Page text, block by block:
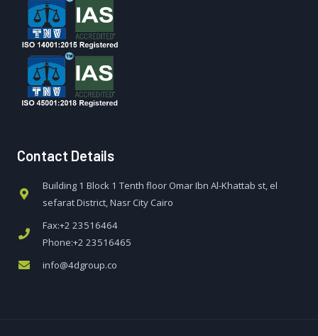
Contact Details
Building 1 Block 1 Tenth floor Omar Ibn Al-Khattab st, el
sefarat District, Nasr City Cairo
Fax:+2 23516464
Phone:+2 23516465
info@4dgroup.co